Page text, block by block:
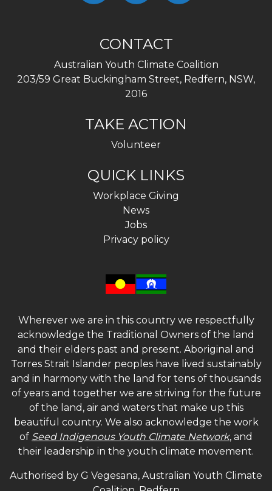
CONTACT
Australian Youth Climate Coalition
203/59 Great Buckingham Street, Redfern, NSW,
2016
TAKE ACTION
Volunteer
QUICK LINKS
Workplace Giving
News
Jobs
Privacy policy
Wherever we are in this country we respectfully
acknowledge the Traditional Owners of the land
and their elders past and present. Aboriginal and
Torres Strait Islander peoples have lived sustainably
and in harmony with the land for tens of thousands
of years and together we are striving for the future
of the land, air and waters that make up this
beautiful country. We also acknowledge the work
of Seed Indigenous Youth Climate Network, and
their leadership in the youth climate movement.
Authorised by G Vegesana, Australian Youth Climate